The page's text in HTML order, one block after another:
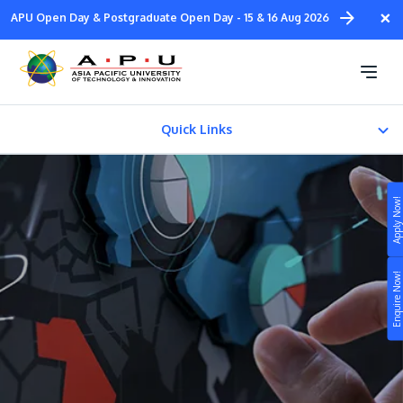
Enquire Now!
Apply Now!
Skip
main
content
×
APU Open Day & Postgraduate Open Day - 15 & 16 Aug 2026
Quick Links
About
FACILITIES
Fees & Certification
Still don’t know what to study? Build your own
Study
Life at APU
Connect
Diploma in
Design & Media